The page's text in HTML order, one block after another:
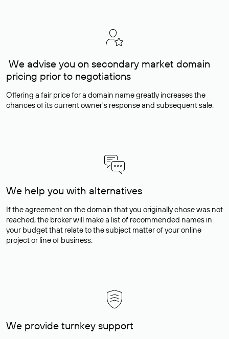
We advise you on secondary market domain
pricing prior to negotiations
Offering a fair price for a domain name greatly increases the
chances of its current owner's response and subsequent sale.
We help you with alternatives
If the agreement on the domain that you originally chose was not
reached, the broker will make a list of recommended names in
your budget that relate to the subject matter of your online
project or line of business.
We provide turnkey support